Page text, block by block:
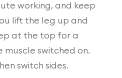
working, and keep
lift the leg up and
at the top for a
switched on.
switch sides.